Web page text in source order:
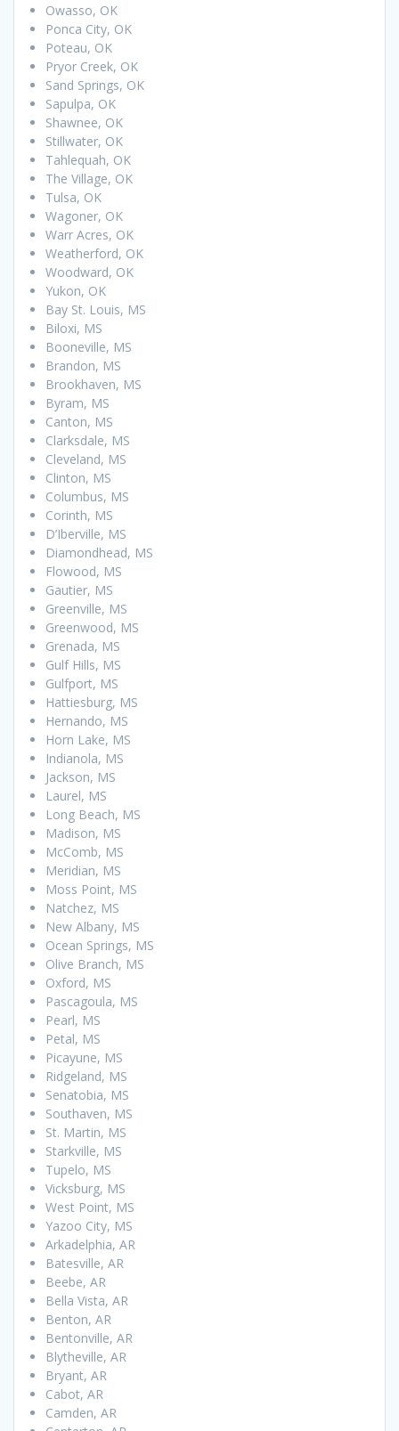
Owasso, OK
Ponca City, OK
Poteau, OK
Pryor Creek, OK
Sand Springs, OK
Sapulpa, OK
Shawnee, OK
Stillwater, OK
Tahlequah, OK
The Village, OK
Tulsa, OK
Wagoner, OK
Warr Acres, OK
Weatherford, OK
Woodward, OK
Yukon, OK
Bay St. Louis, MS
Biloxi, MS
Booneville, MS
Brandon, MS
Brookhaven, MS
Byram, MS
Canton, MS
Clarksdale, MS
Cleveland, MS
Clinton, MS
Columbus, MS
Corinth, MS
D’Iberville, MS
Diamondhead, MS
Flowood, MS
Gautier, MS
Greenville, MS
Greenwood, MS
Grenada, MS
Gulf Hills, MS
Gulfport, MS
Hattiesburg, MS
Hernando, MS
Horn Lake, MS
Indianola, MS
Jackson, MS
Laurel, MS
Long Beach, MS
Madison, MS
McComb, MS
Meridian, MS
Moss Point, MS
Natchez, MS
New Albany, MS
Ocean Springs, MS
Olive Branch, MS
Oxford, MS
Pascagoula, MS
Pearl, MS
Petal, MS
Picayune, MS
Ridgeland, MS
Senatobia, MS
Southaven, MS
St. Martin, MS
Starkville, MS
Tupelo, MS
Vicksburg, MS
West Point, MS
Yazoo City, MS
Arkadelphia, AR
Batesville, AR
Beebe, AR
Bella Vista, AR
Benton, AR
Bentonville, AR
Blytheville, AR
Bryant, AR
Cabot, AR
Camden, AR